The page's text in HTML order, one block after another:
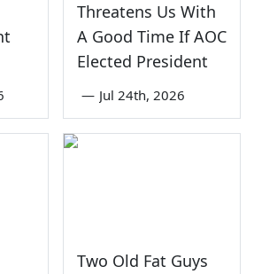
Threatens Us With
A Good Time If AOC
Elected President
— Jul 24th, 2026
Two Old Fat Guys